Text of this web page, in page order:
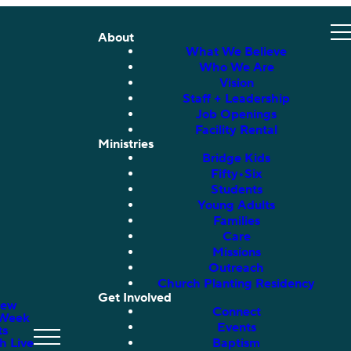
Live
About
What We Believe
Who We Are
Vision
Staff + Leadership
Job Openings
Facility Rental
Ministries
Bridge Kids
Fifty•Six
Students
Young Adults
Families
Care
Missions
Outreach
Church Planting Residency
Get Involved
Connect
Events
Baptism